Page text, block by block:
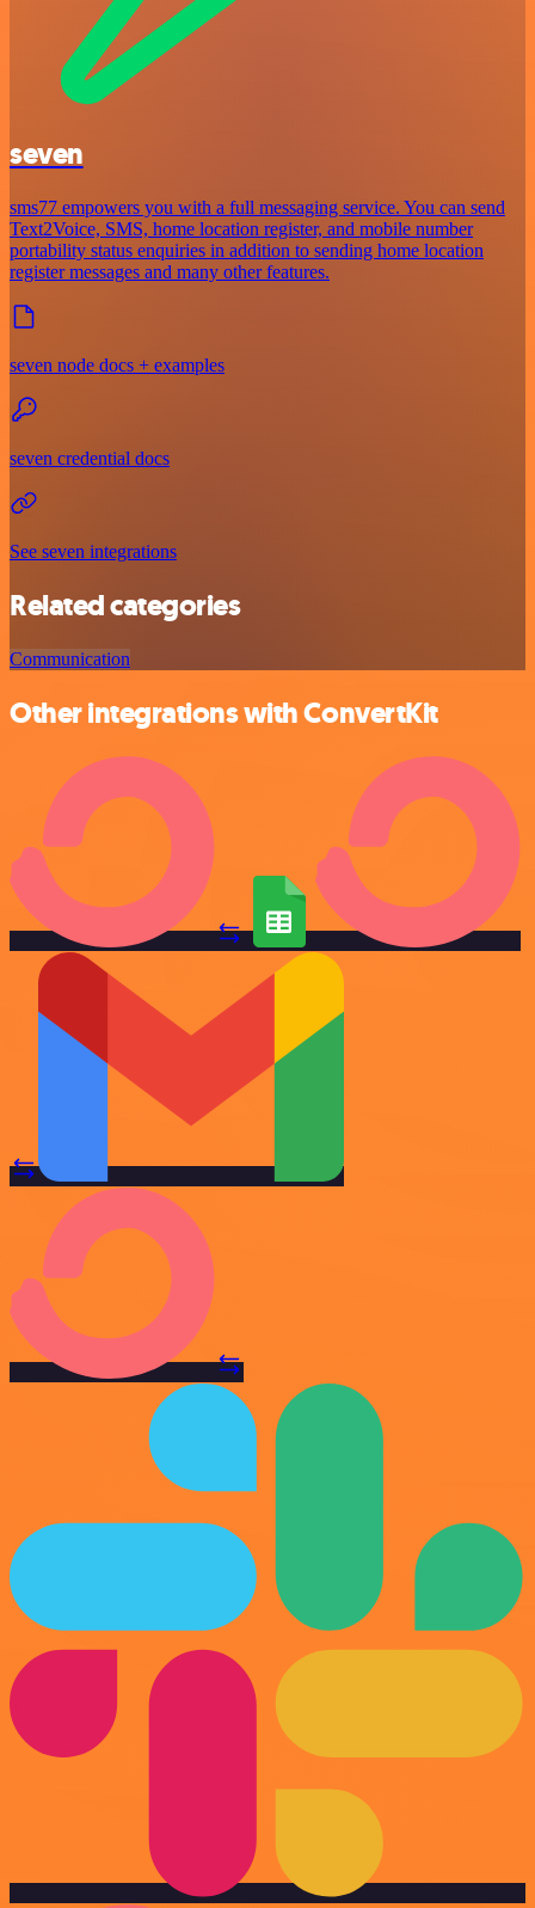
seven
sms77 empowers you with a full messaging service. You can send
Text2Voice, SMS, home location register, and mobile number
portability status enquiries in addition to sending home location
register messages and many other features.
seven node docs + examples
seven credential docs
See seven integrations
Related categories
Communication
Other integrations with ConvertKit